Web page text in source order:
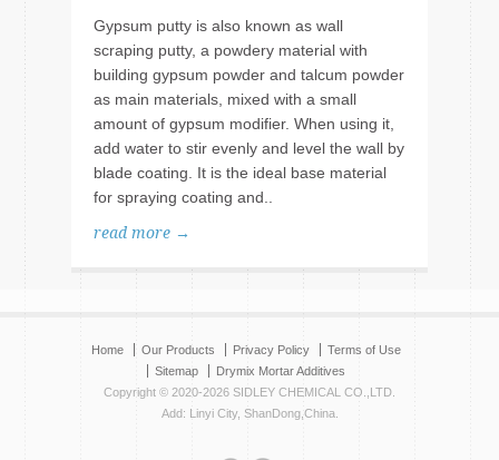
Gypsum putty is also known as wall
scraping putty, a powdery material with
building gypsum powder and talcum powder
as main materials, mixed with a small
amount of gypsum modifier. When using it,
add water to stir evenly and level the wall by
blade coating. It is the ideal base material
for spraying coating and..
read more →
Home Our Products Privacy Policy
Terms of Use
Sitemap
Drymix Mortar Additives
Copyright © 2020-2026 SIDLEY CHEMICAL CO.,LTD.
Add: Linyi City, ShanDong,China.